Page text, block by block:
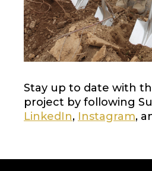
Stay up to date with
project by following
LinkedIn, Instagram,